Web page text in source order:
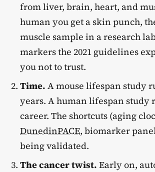
from liver, brain, heart, and
human you get a skin punch,
muscle sample in a research
markers the 2021 guidelines
you not to trust.
Time. A mouse lifespan study
years. A human lifespan study
career. The shortcuts (aging
DunedinPACE, biomarker
being validated.
The cancer twist. Early on,